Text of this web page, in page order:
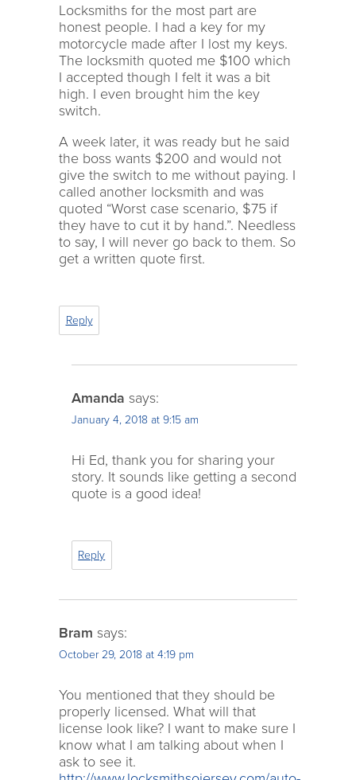
Locksmiths for the most part are
honest people. I had a key for my
motorcycle made after I lost my keys.
The locksmith quoted me $100 which
I accepted though I felt it was a bit
high. I even brought him the key
switch.
A week later, it was ready but he said
the boss wants $200 and would not
give the switch to me without paying. I
called another locksmith and was
quoted “Worst case scenario, $75 if
they have to cut it by hand.”. Needless
to say, I will never go back to them. So
get a written quote first.
Reply
Amanda says:
January 4, 2018 at 9:15 am
Hi Ed, thank you for sharing your
story. It sounds like getting a second
quote is a good idea!
Reply
Bram says:
October 29, 2018 at 4:19 pm
You mentioned that they should be
properly licensed. What will that
license look like? I want to make sure I
know what I am talking about when I
ask to see it.